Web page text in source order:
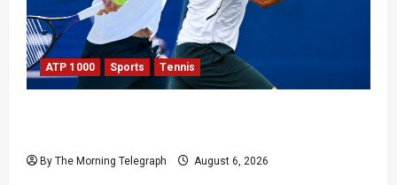
ATP 1000 Sports Tennis
By The Morning Telegraph August 6, 2026